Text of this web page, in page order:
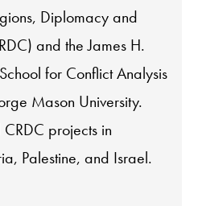
Diplomacy and
and the James H.
for Conflict Analysis
Mason University.
projects in
Palestine, and Israel.